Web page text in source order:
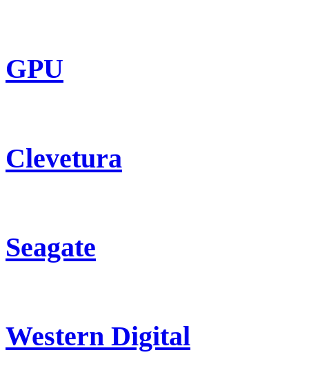
GPU
Clevetura
Seagate
Western Digital